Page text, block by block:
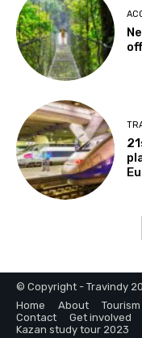
© Copyright - Travindy
Home
About
Contact
Get involved
Kazan study tour 2023